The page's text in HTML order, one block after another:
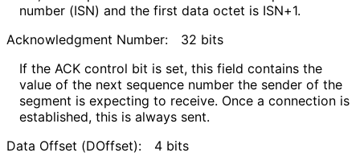
number (ISN) and the first data octet is ISN+1.
Acknowledgment Number:
32 bits
If the ACK control bit is set, this field contains the
value of the next sequence number the sender of the
segment is expecting to receive. Once a connection is
established, this is always sent.
Data Offset (DOffset):
4 bits